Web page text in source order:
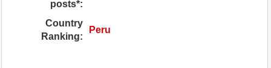
posts*:
Country
Ranking:
Peru